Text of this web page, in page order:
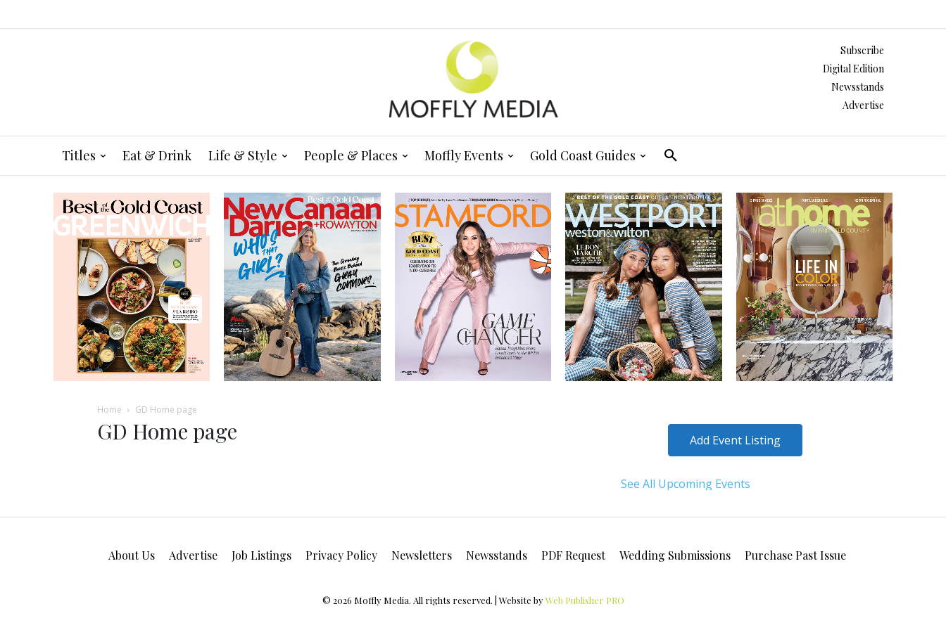
Subscribe
Digital Edition
Newsstands
Advertise
Titles Eat & Drink Life & Style People & Places Moffly Events Gold Coast Guides
Home GD Home page
GD Home page Add Event Listing
See All Upcoming Events
About Us Advertise Job Listings Privacy Policy Newsletters Newsstands PDF Request Wedding Submissions Purchase Past Issue
© 2026 Moffly Media. All rights reserved. | Website byWeb Publisher PRO